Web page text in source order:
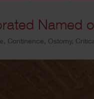
Named
Continence, Ostomy,